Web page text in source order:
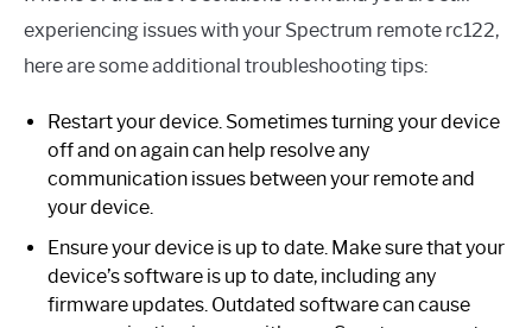
experiencing issues with your Spectrum remote rc122,
here are some additional troubleshooting tips:
Restart your device. Sometimes turning your device
off and on again can help resolve any
communication issues between your remote and
your device.
Ensure your device is up to date. Make sure that your
device’s software is up to date, including any
firmware updates. Outdated software can cause